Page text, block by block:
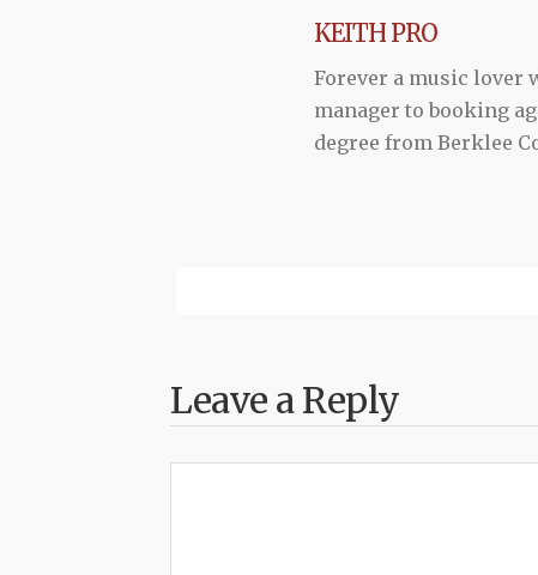
KEITH PRO
Forever a music lover
manager to booking
degree from Berklee
Leave a Reply